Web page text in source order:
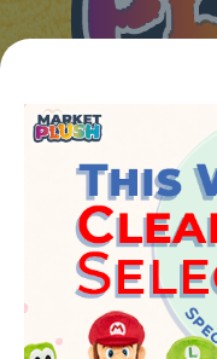
JUGUETES Y
46394 -